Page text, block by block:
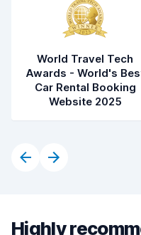
World Travel Tech
Awards - World's
Car Rental Booking
Website 2025
Highly